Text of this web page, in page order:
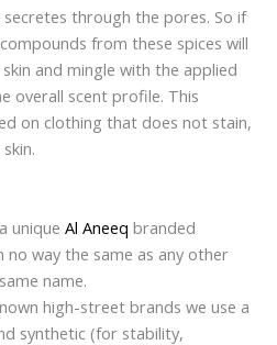
through the pores. So if
from these spices will
and mingle with the applied
overall scent profile. This
on clothing that does not stain,
uniqueAl Aneeq branded
no way the same as any other
name.
high-street brands we use a
synthetic (for stability,